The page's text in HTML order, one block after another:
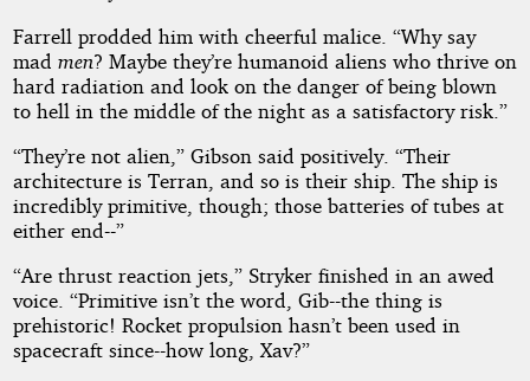
Farrell prodded him with cheerful malice. “Why say
mad men? Maybe they’re humanoid aliens who thrive on
hard radiation and look on the danger of being blown
to hell in the middle of the night as a satisfactory risk.”
“They’re not alien,” Gibson said positively. “Their
architecture is Terran, and so is their ship. The ship is
incredibly primitive, though; those batteries of tubes at
either end--”
“Are thrust reaction jets,” Stryker finished in an awed
voice. “Primitive isn’t the word, Gib--the thing is
prehistoric! Rocket propulsion hasn’t been used in
spacecraft since--how long, Xav?”